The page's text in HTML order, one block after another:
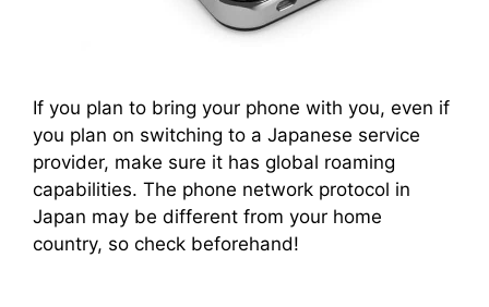
If you plan to bring your phone with you, even if
you plan on switching to a Japanese service
provider, make sure it has global roaming
capabilities. The phone network protocol in
Japan may be different from your home
country, so check beforehand!